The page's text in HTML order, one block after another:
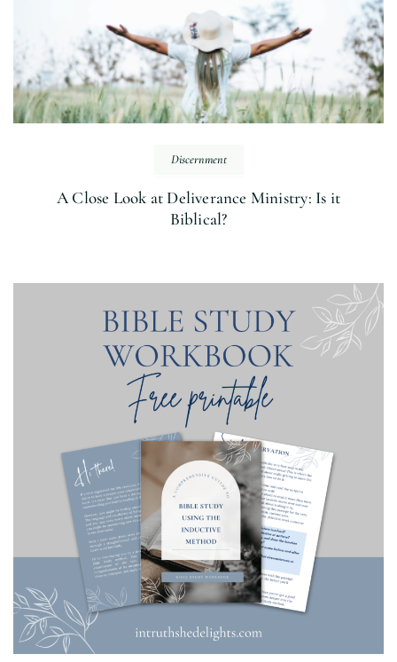
Discernment
A Close Look at Deliverance Ministry: Is it
Biblical?